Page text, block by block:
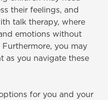
their feelings, and
talk therapy, where
emotions without
you may
as you navigate these
for you and your